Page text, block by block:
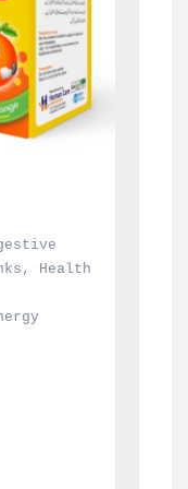
,
Health